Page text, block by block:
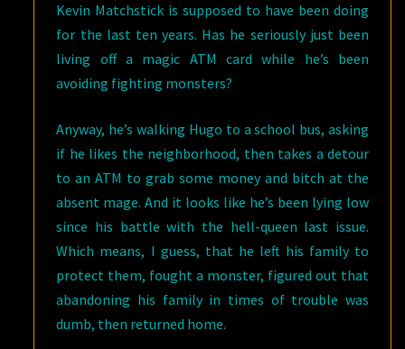
Kevin Matchstick is supposed to have been doing
for the last ten years. Has he seriously just been
living off a magic ATM card while he’s been
avoiding fighting monsters?
Anyway, he’s walking Hugo to a school bus, asking
if he likes the neighborhood, then takes a detour
to an ATM to grab some money and bitch at the
absent mage. And it looks like he’s been lying low
since his battle with the hell-queen last issue.
Which means, I guess, that he left his family to
protect them, fought a monster, figured out that
abandoning his family in times of trouble was
dumb, then returned home.